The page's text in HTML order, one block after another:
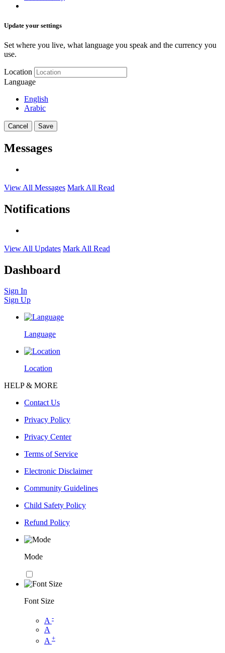
Update your settings
Set where you live, what language you speak and the currency you
use.
Location
Language
English
Arabic
Cancel Save
Messages
View All Messages Mark All Read
Notifications
View All Updates Mark All Read
Dashboard
Sign In
Sign Up
Language
Location
HELP & MORE
Contact Us
Privacy Policy
Privacy Center
Terms of Service
Electronic Disclaimer
Community Guidelines
Child Safety Policy
Refund Policy
Mode
Font Size
A -
A
A +